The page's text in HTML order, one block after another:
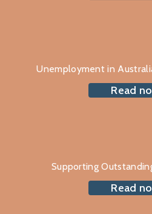
Unemployment in
Read
Supporting
Read